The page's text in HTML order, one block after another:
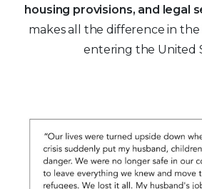
housing provisions, and legal
makes all the difference in
entering the United